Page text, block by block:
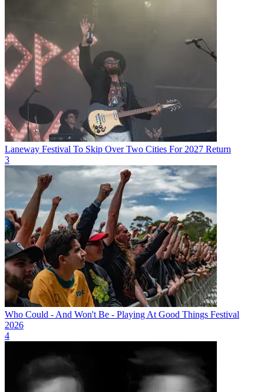
Laneway Festival To Skip Over Two Cities For 2027 Return
3
Who Could - And Won't Be - Playing At Good Things Festival
2026
4